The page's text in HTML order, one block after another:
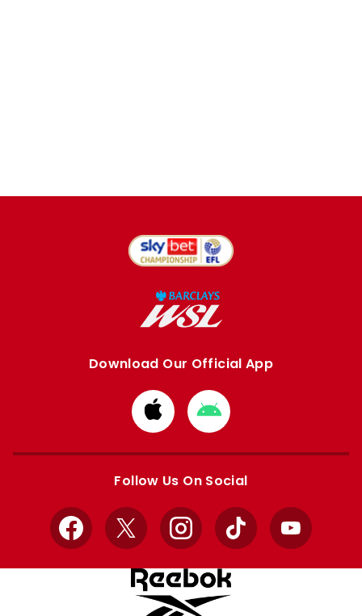
Download Our Official App
Download
from
Apple
Download
from
Google
Follow Us On Social
Facebook
X InstagramTikTok YouTube